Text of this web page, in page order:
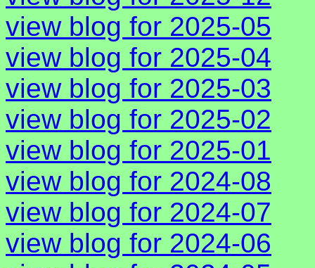
view blog for 2025-05
view blog for 2025-04
view blog for 2025-03
view blog for 2025-02
view blog for 2025-01
view blog for 2024-08
view blog for 2024-07
view blog for 2024-06